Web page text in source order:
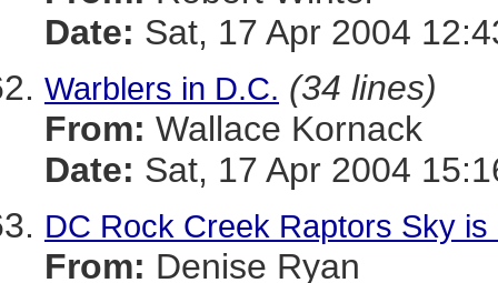
Date: Sat, 17 Apr 2004
Warblers in D.C. (34 lines)
From: Wallace Kornack
Date: Sat, 17 Apr 2004
DC Rock Creek Raptors Sky is
From: Denise Ryan